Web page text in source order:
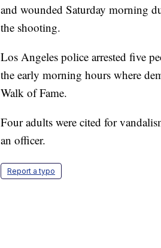
and wounded Saturday morning
the shooting.
Los Angeles police arrested five
the early morning hours where
Walk of Fame.
Four adults were cited for
an officer.
Report a typo